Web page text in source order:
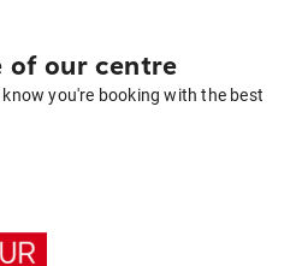
of our centre
you're booking with the best